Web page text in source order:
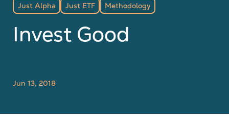
Just Alpha Just ETF Methodology
Invest Good
Jun 13, 2018